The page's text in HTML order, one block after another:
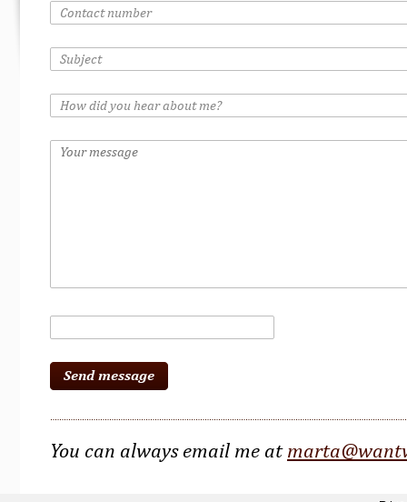
You can always email me at